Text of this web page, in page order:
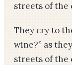
streets of the
They cry to
wine?” as
streets of the